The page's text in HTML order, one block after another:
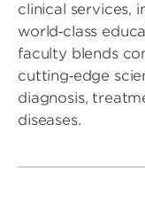
clinical services,
world‑class
faculty blends
cutting‑edge
diagnosis,
diseases.